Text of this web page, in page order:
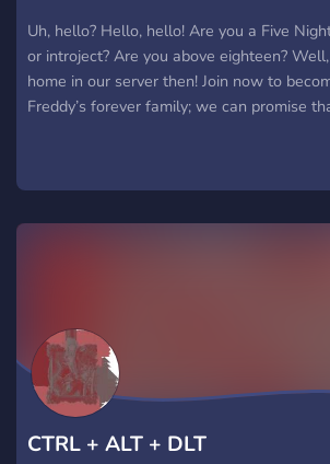
Uh, hello? Hello, hello! Are you a Five
or introject? Are you above eighteen?
home in our server then! Join now to
Freddy’s forever family; we can promise
CTRL + ALT + DLT